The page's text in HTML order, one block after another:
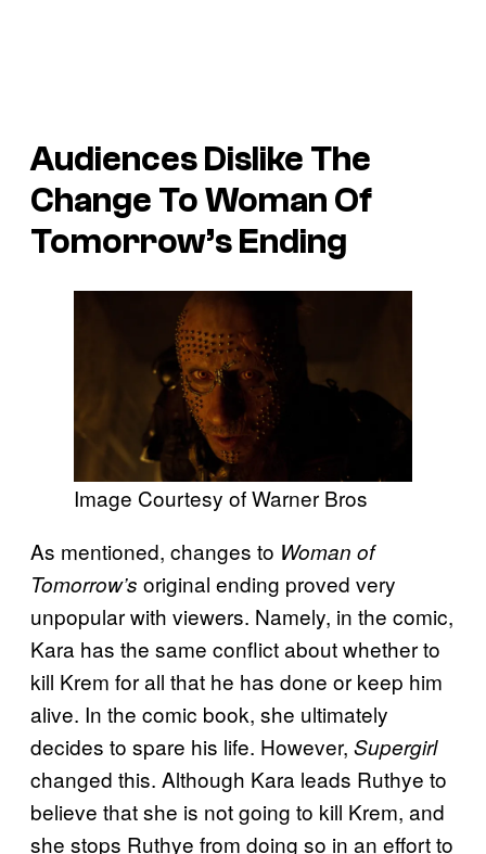
Audiences Dislike The
Change To Woman Of
Tomorrow’s Ending
Image Courtesy of Warner Bros
As mentioned, changes to Woman of
Tomorrow’s original ending proved very
unpopular with viewers. Namely, in the comic,
Kara has the same conflict about whether to
kill Krem for all that he has done or keep him
alive. In the comic book, she ultimately
decides to spare his life. However, Supergirl
changed this. Although Kara leads Ruthye to
believe that she is not going to kill Krem, and
she stops Ruthye from doing so in an effort to